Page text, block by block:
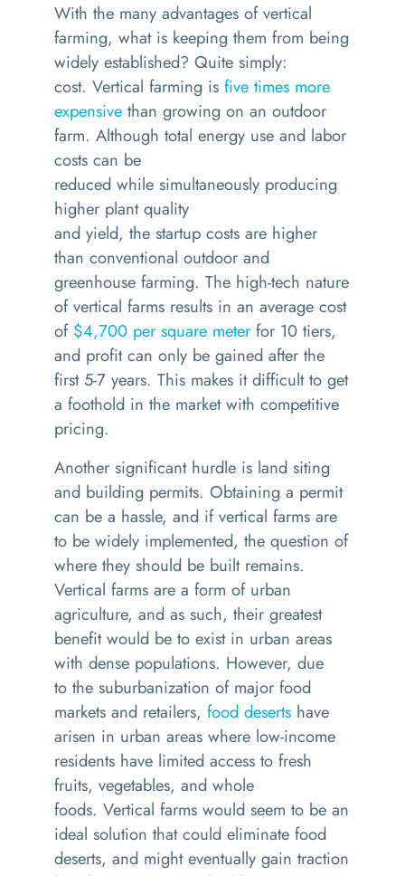
With the many advantages of vertical
farming, what is keeping them from being
widely established? Quite simply:
cost. Vertical farming is five times more
expensive than growing on an outdoor
farm. Although total energy use and labor
costs can be
reduced while simultaneously producing
higher plant quality
and yield, the startup costs are higher
than conventional outdoor and
greenhouse farming. The high-tech nature
of vertical farms results in an average cost
of $4,700 per square meter for 10 tiers,
and profit can only be gained after the
first 5-7 years. This makes it difficult to get
a foothold in the market with competitive
pricing.
Another significant hurdle is land siting
and building permits. Obtaining a permit
can be a hassle, and if vertical farms are
to be widely implemented, the question of
where they should be built remains.
Vertical farms are a form of urban
agriculture, and as such, their greatest
benefit would be to exist in urban areas
with dense populations. However, due
to the suburbanization of major food
markets and retailers, food deserts have
arisen in urban areas where low-income
residents have limited access to fresh
fruits, vegetables, and whole
foods. Vertical farms would seem to be an
ideal solution that could eliminate food
deserts, and mighteventually gain traction